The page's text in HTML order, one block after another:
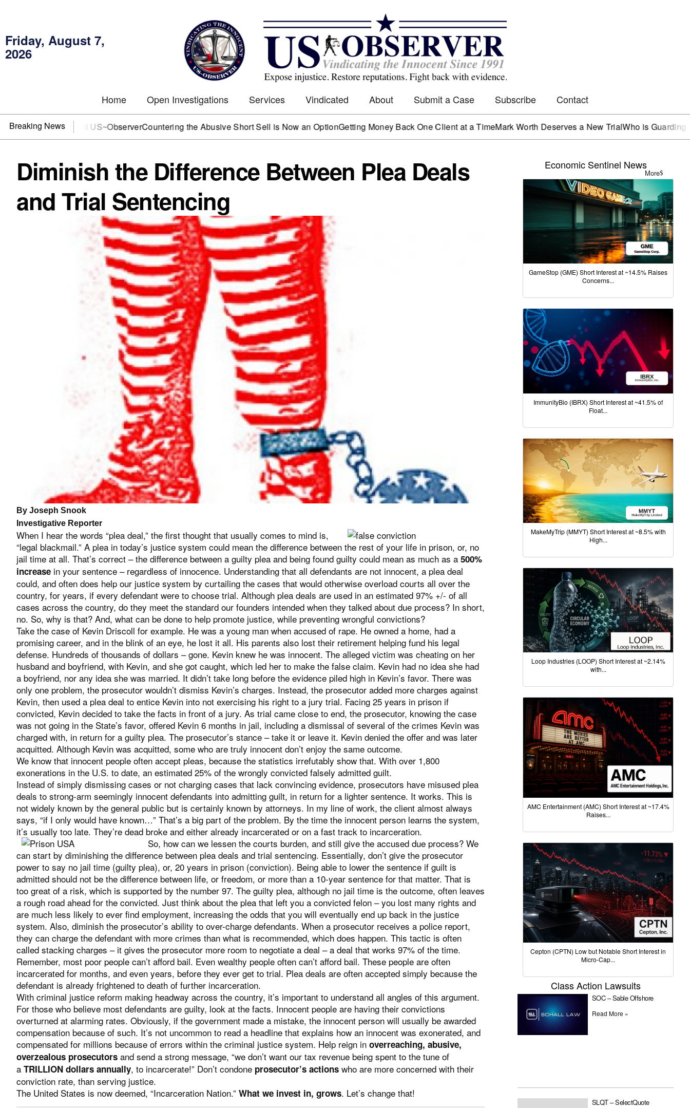
Friday, August 7,
2026
Home Open Investigations Services Vindicated About Submit a Case Subscribe Contact
Breaking News
You need US~ObserverCountering the Abusive Short Sell is Now an OptionGetting Money Back One Client at a TimeMark Worth Deserves a New TrialWho is Guarding the
Diminish the Difference Between Plea Deals
and Trial Sentencing
By Joseph Snook
Investigative Reporter
When I hear the words “plea deal,” the first thought that usually comes to mind is,
“legal blackmail.” A plea in today’s justice system could mean the difference between the rest of your life in prison, or, no
jail time at all. That’s correct – the difference between a guilty plea and being found guilty could mean as much as a 500%
increase in your sentence – regardless of innocence. Understanding that all defendants are not innocent, a plea deal
could, and often does help our justice system by curtailing the cases that would otherwise overload courts all over the
country, for years, if every defendant were to choose trial. Although plea deals are used in an estimated 97% +/- of all
cases across the country, do they meet the standard our founders intended when they talked about due process? In short,
no. So, why is that? And, what can be done to help promote justice, while preventing wrongful convictions?
Take the case of Kevin Driscoll for example. He was a young man when accused of rape. He owned a home, had a
promising career, and in the blink of an eye, he lost it all. His parents also lost their retirement helping fund his legal
defense. Hundreds of thousands of dollars – gone. Kevin knew he was innocent. The alleged victim was cheating on her
husband and boyfriend, with Kevin, and she got caught, which led her to make the false claim. Kevin had no idea she had
a boyfriend, nor any idea she was married. It didn’t take long before the evidence piled high in Kevin’s favor. There was
only one problem, the prosecutor wouldn’t dismiss Kevin’s charges. Instead, the prosecutor added more charges against
Kevin, then used a plea deal to entice Kevin into not exercising his right to a jury trial. Facing 25 years in prison if
convicted, Kevin decided to take the facts in front of a jury. As trial came close to end, the prosecutor, knowing the case
was not going in the State’s favor, offered Kevin 6 months in jail, including a dismissal of several of the crimes Kevin was
charged with, in return for a guilty plea. The prosecutor’s stance – take it or leave it. Kevin denied the offer and was later
acquitted. Although Kevin was acquitted, some who are truly innocent don’t enjoy the same outcome.
We know that innocent people often accept pleas, because the statistics irrefutably show that. With over 1,800
exonerations in the U.S. to date, an estimated 25% of the wrongly convicted falsely admitted guilt.
Instead of simply dismissing cases or not charging cases that lack convincing evidence, prosecutors have misused plea
deals to strong-arm seemingly innocent defendants into admitting guilt, in return for a lighter sentence. It works. This is
not widely known by the general public but is certainly known by attorneys. In my line of work, the client almost always
says, “if I only would have known…” That’s a big part of the problem. By the time the innocent person learns the system,
it’s usually too late. They’re dead broke and either already incarcerated or on a fast track to incarceration.
So, how can we lessen the courts burden, and still give the accused due process? We
can start by diminishing the difference between plea deals and trial sentencing. Essentially, don’t give the prosecutor
power to say no jail time (guilty plea), or, 20 years in prison (conviction). Being able to lower the sentence if guilt is
admitted should not be the difference between life, or freedom, or more than a 10-year sentence for that matter. That is
too great of a risk, which is supported by the number 97. The guilty plea, although no jail time is the outcome, often leaves
a rough road ahead for the convicted. Just think about the plea that left you a convicted felon – you lost many rights and
are much less likely to ever find employment, increasing the odds that you will eventually end up back in the justice
system. Also, diminish the prosecutor’s ability to over-charge defendants. When a prosecutor receives a police report,
they can charge the defendant with more crimes than what is recommended, which does happen. This tactic is often
called stacking charges – it gives the prosecutor more room to negotiate a deal – a deal that works 97% of the time.
Remember, most poor people can’t afford bail. Even wealthy people often can’t afford bail. These people are often
incarcerated for months, and even years, before they ever get to trial. Plea deals are often accepted simply because the
defendant is already frightened to death of further incarceration.
With criminal justice reform making headway across the country, it’s important to understand all angles of this argument.
For those who believe most defendants are guilty, look at the facts. Innocent people are having their convictions
overturned at alarming rates. Obviously, if the government made a mistake, the innocent person will usually be awarded
compensation because of such. It’s not uncommon to read a headline that explains how an innocent was exonerated, and
compensated for millions because of errors within the criminal justice system. Help reign in overreaching, abusive,
overzealous prosecutors and send a strong message, “we don’t want our tax revenue being spent to the tune of
a TRILLION dollars annually, to incarcerate!” Don’t condone prosecutor’s actions who are more concerned with their
conviction rate, than serving justice.
The United States is now deemed, “Incarceration Nation.” What we invest in, grows. Let’s change that!
Economic Sentinel News
More
GameStop (GME) Short Interest at ~14.5% Raises
Concerns...
ImmunityBio (IBRX) Short Interest at ~41.5% of
Float...
MakeMyTrip (MMYT) Short Interest at ~8.5% with
High...
Loop Industries (LOOP) Short Interest at ~2.14%
with...
AMC Entertainment (AMC) Short Interest at ~17.4%
Raises...
Cepton (CPTN) Low but Notable Short Interest in
Micro-Cap...
Class Action Lawsuits
SOC – Sable Offshore
Read More »
SLQT – SelectQuote